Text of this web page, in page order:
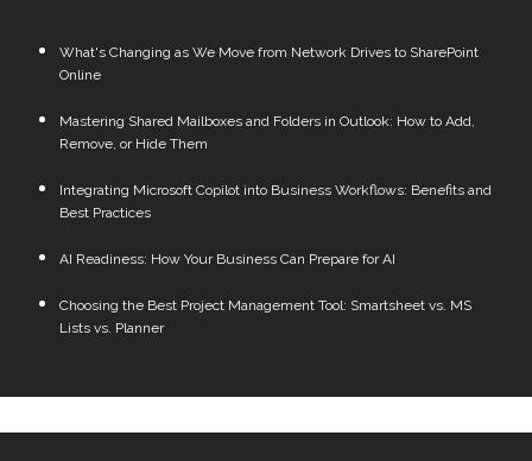
What's Changing as We Move from Network Drives to SharePoint
Online
Mastering Shared Mailboxes and Folders in Outlook: How to Add,
Remove, or Hide Them
Integrating Microsoft Copilot into Business Workflows: Benefits and
Best Practices
AI Readiness: How Your Business Can Prepare for AI
Choosing the Best Project Management Tool: Smartsheet vs. MS
Lists vs. Planner